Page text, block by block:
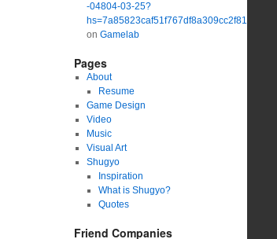
-04804-03-25?
hs=7a85823caf51f767df8a309cc2f816a1&
on Gamelab
Pages
About
Resume
Game Design
Video
Music
Visual Art
Shugyo
Inspiration
What is Shugyo?
Quotes
Friend Companies